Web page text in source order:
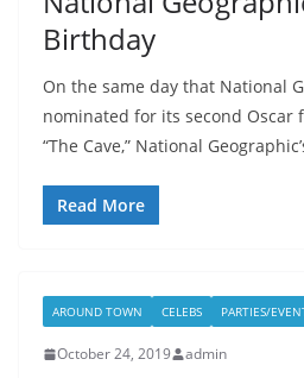
Birthday
On the same day that National
nominated for its second Oscar
“The Cave,” National
Read More
AROUND TOWN CELEBS PARTIES/
October 24, 2019 admin